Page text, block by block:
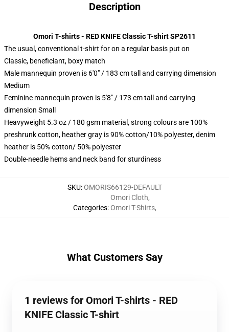
Description
Omori T-shirts - RED KNIFE Classic T-shirt SP2611
The usual, conventional t-shirt for on a regular basis put on
Classic, beneficiant, boxy match
Male mannequin proven is 6'0" / 183 cm tall and carrying dimension
Medium
Feminine mannequin proven is 5'8" / 173 cm tall and carrying
dimension Small
Heavyweight 5.3 oz / 180 gsm material, strong colours are 100%
preshrunk cotton, heather gray is 90% cotton/10% polyester, denim
heather is 50% cotton/ 50% polyester
Double-needle hems and neck band for sturdiness
SKU:OMORIS66129-DEFAULT
Categories:
Omori Cloth,
Omori T-Shirts,
What Customers Say
1 reviews for Omori T-shirts - RED
KNIFE Classic T-shirt